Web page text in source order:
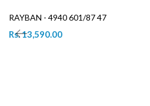
RAYBAN - 4940 601/87 47
Rs. 13,590.00